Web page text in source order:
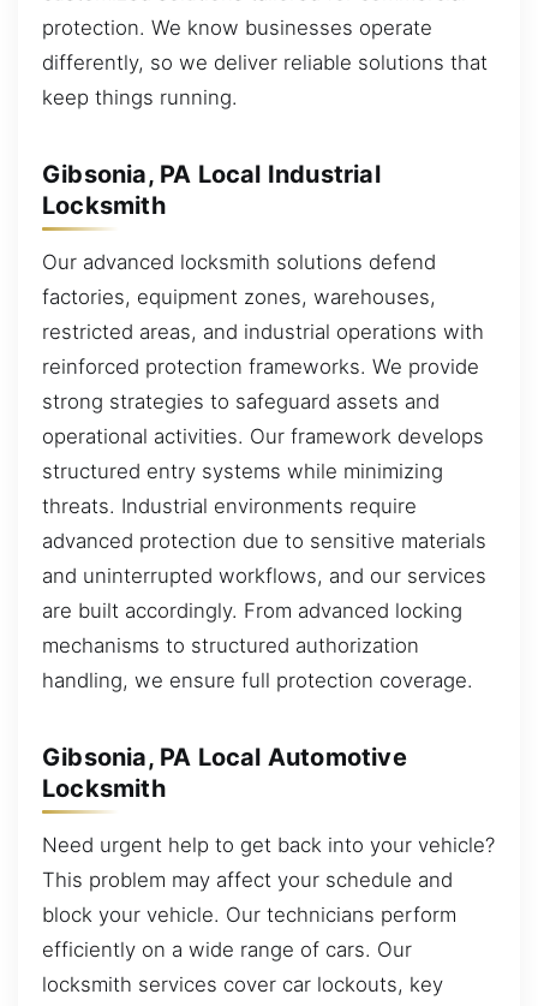
protection. We know businesses operate
differently, so we deliver reliable solutions that
keep things running.
Gibsonia, PA Local Industrial
Locksmith
Our advanced locksmith solutions defend
factories, equipment zones, warehouses,
restricted areas, and industrial operations with
reinforced protection frameworks. We provide
strong strategies to safeguard assets and
operational activities. Our framework develops
structured entry systems while minimizing
threats. Industrial environments require
advanced protection due to sensitive materials
and uninterrupted workflows, and our services
are built accordingly. From advanced locking
mechanisms to structured authorization
handling, we ensure full protection coverage.
Gibsonia, PA Local Automotive
Locksmith
Need urgent help to get back into your vehicle?
This problem may affect your schedule and
block your vehicle. Our technicians perform
efficiently on a wide range of cars. Our
locksmith services cover car lockouts, key